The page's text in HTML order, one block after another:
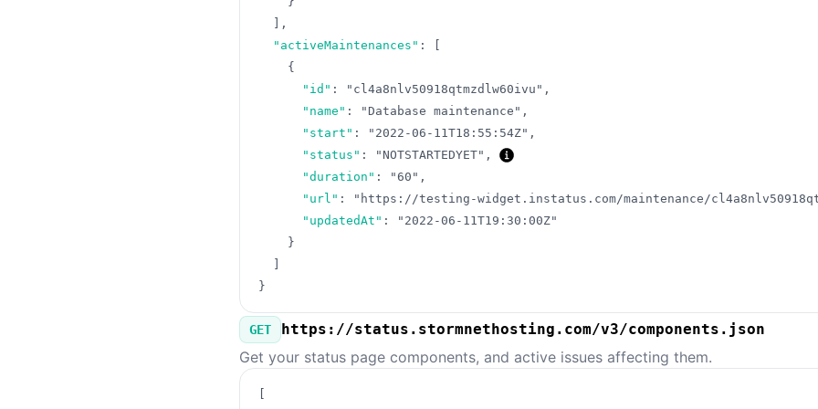
,
"activeMaintenances" :
{
"id" : "cl4a8nlv50918qtmzdlw60ivu" ,
"name" : "Database maintenance" ,
"start" : "2022-06-11T18:55:54Z" ,
"status" : "NOTSTARTEDYET" ,
"duration" : "60" ,
"url" : "https://testing-widget.instatus.com/maintenance/
"updatedAt" :
"2022-06-11T19:30:00Z"
}
}
GET https://status.stormnethosting.com/v3/components.json
Get your status page components, and active issues affecting them.